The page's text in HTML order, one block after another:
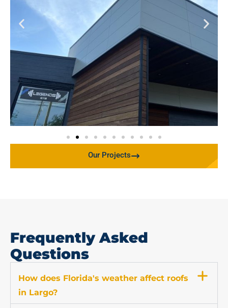
Our Projects
Frequently Asked
Questions
How does Florida's weather affect roofs
in Largo?